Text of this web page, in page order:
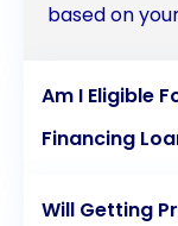
based on
Am I Eligible
Financing
Will Getting